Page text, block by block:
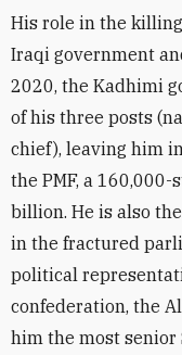
His role in the
Iraqi government
2020, the Kadhimi
of his three posts
chief), leaving him
the PMF, a
billion. He is also
in the fractured
political
confederation, the
him the most